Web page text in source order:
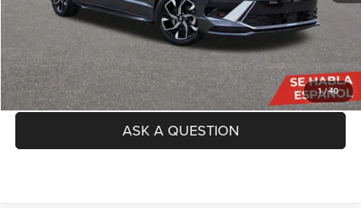
1/40
SEE DETAILS
CLICK TO CALL
ASK A QUESTION